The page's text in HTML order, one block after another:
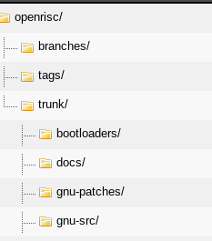
openrisc/
branches/
tags/
trunk/
bootloaders/
docs/
gnu-patches/
gnu-src/